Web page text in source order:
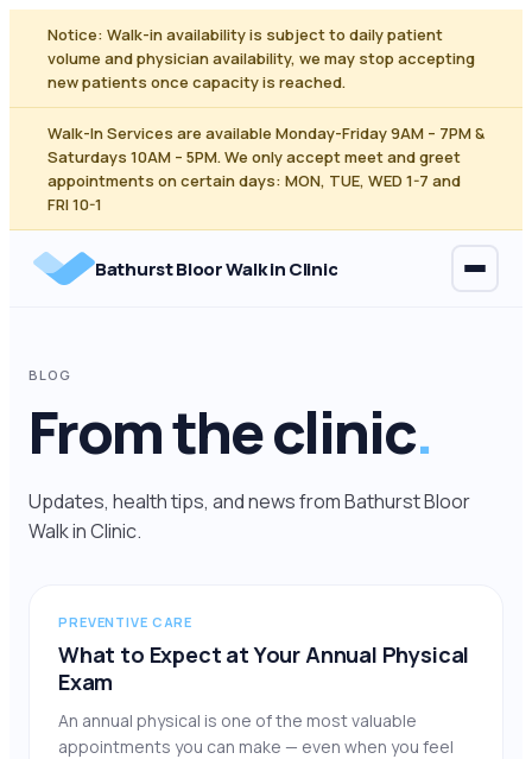
content
Notice: Walk-in availability is subject to daily patient
volume and physician availability, we may stop accepting
new patients once capacity is reached.
Walk-In Services are available Monday-Friday 9AM – 7PM &
Saturdays 10AM – 5PM. We only accept meet and greet
appointments on certain days: MON, TUE, WED 1-7 and
FRI 10-1
Bathurst Bloor Walk in Clinic
BLOG
From the clinic.
Updates, health tips, and news from Bathurst Bloor
Walk in Clinic.
PREVENTIVE CARE
What to Expect at Your Annual Physical
Exam
An annual physical is one of the most valuable
appointments you can make — even when you feel